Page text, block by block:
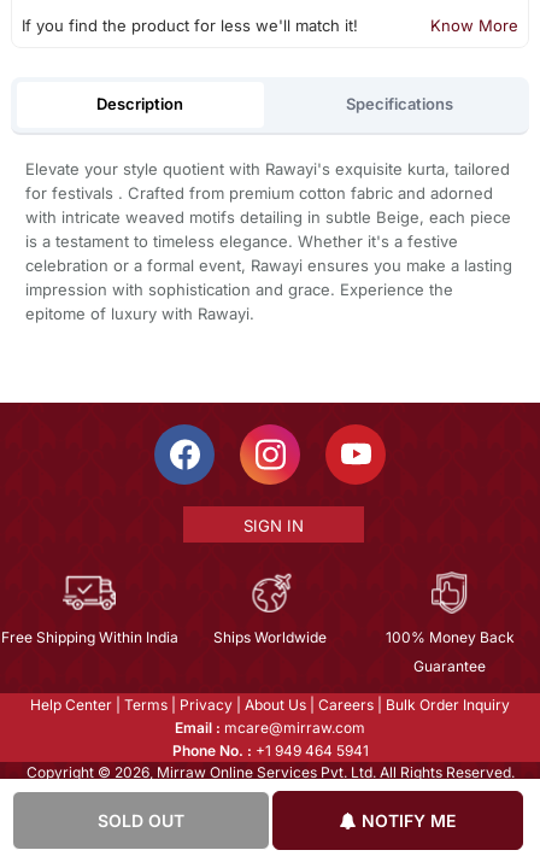
SOLD OUT NOTIFY ME
If you find the product for less we'll match it! Know More
Description Specifications
Elevate your style quotient with Rawayi's exquisite kurta, tailored
for festivals . Crafted from premium cotton fabric and adorned
with intricate weaved motifs detailing in subtle Beige, each piece
is a testament to timeless elegance. Whether it's a festive
celebration or a formal event, Rawayi ensures you make a lasting
impression with sophistication and grace. Experience the
epitome of luxury with Rawayi.
SIGN IN
Free Shipping Within India Ships Worldwide
100% Money Back
Guarantee
Help Center Terms Privacy About Us Careers
Bulk Order Inquiry
Email : mcare@mirraw.com
Phone No. : +1 949 464 5941
Copyright © 2026, Mirraw Online Services Pvt. Ltd. All Rights Reserved.